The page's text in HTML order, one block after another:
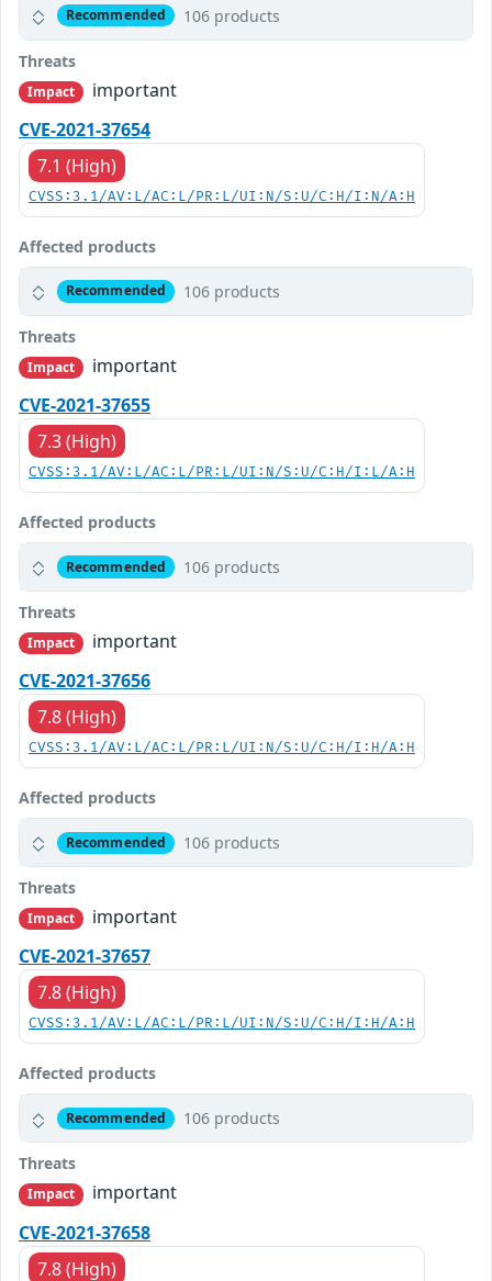
Recommended 106 products
Threats
Impact
important
CVE-2021-37654
7.1 (High)
CVSS:3.1/AV:L/AC:L/PR:L/UI:N/S:U/C:H/I:N/A:H
Affected products
Recommended 106 products
Threats
Impact
important
CVE-2021-37655
7.3 (High)
CVSS:3.1/AV:L/AC:L/PR:L/UI:N/S:U/C:H/I:L/A:H
Affected products
Recommended 106 products
Threats
Impact
important
CVE-2021-37656
7.8 (High)
CVSS:3.1/AV:L/AC:L/PR:L/UI:N/S:U/C:H/I:H/A:H
Affected products
Recommended 106 products
Threats
Impact
important
CVE-2021-37657
7.8 (High)
CVSS:3.1/AV:L/AC:L/PR:L/UI:N/S:U/C:H/I:H/A:H
Affected products
Recommended 106 products
Threats
Impact
important
CVE-2021-37658
7.8 (High)